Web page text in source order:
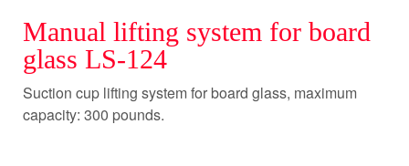
Manual lifting system for board
glass LS-124
Suction cup lifting system for board glass, maximum
capacity: 300 pounds.